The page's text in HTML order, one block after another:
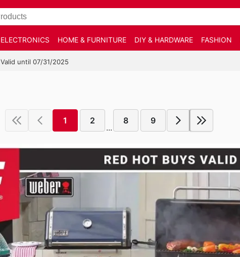
ELECTRONICS HOME & FURNITURE DIY & HARDWARE FASHION
Valid until 07/31/2025
1 2
...
8 9